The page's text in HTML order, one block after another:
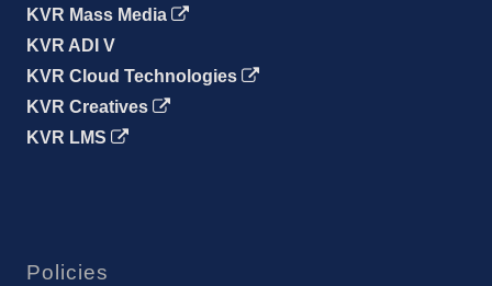
KVR Mass Media
KVR ADI V
KVR Cloud Technologies
KVR Creatives
KVR LMS
Policies